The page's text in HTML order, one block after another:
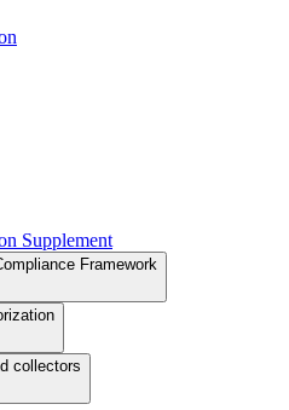
Supplement
Framework
collectors